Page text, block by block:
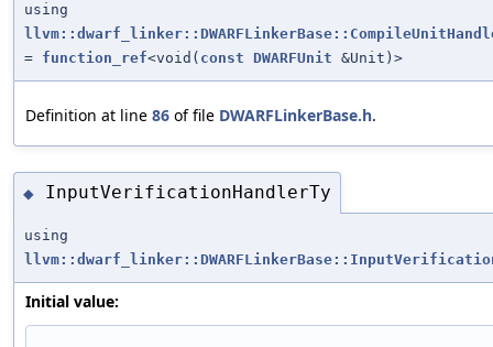
using
= function_ref<void( const DWARFUnit &Unit)>
Definition at line 86 of file DWARFLinkerBase.h.
◆ InputVerificationHandlerTy
using
Initial value: